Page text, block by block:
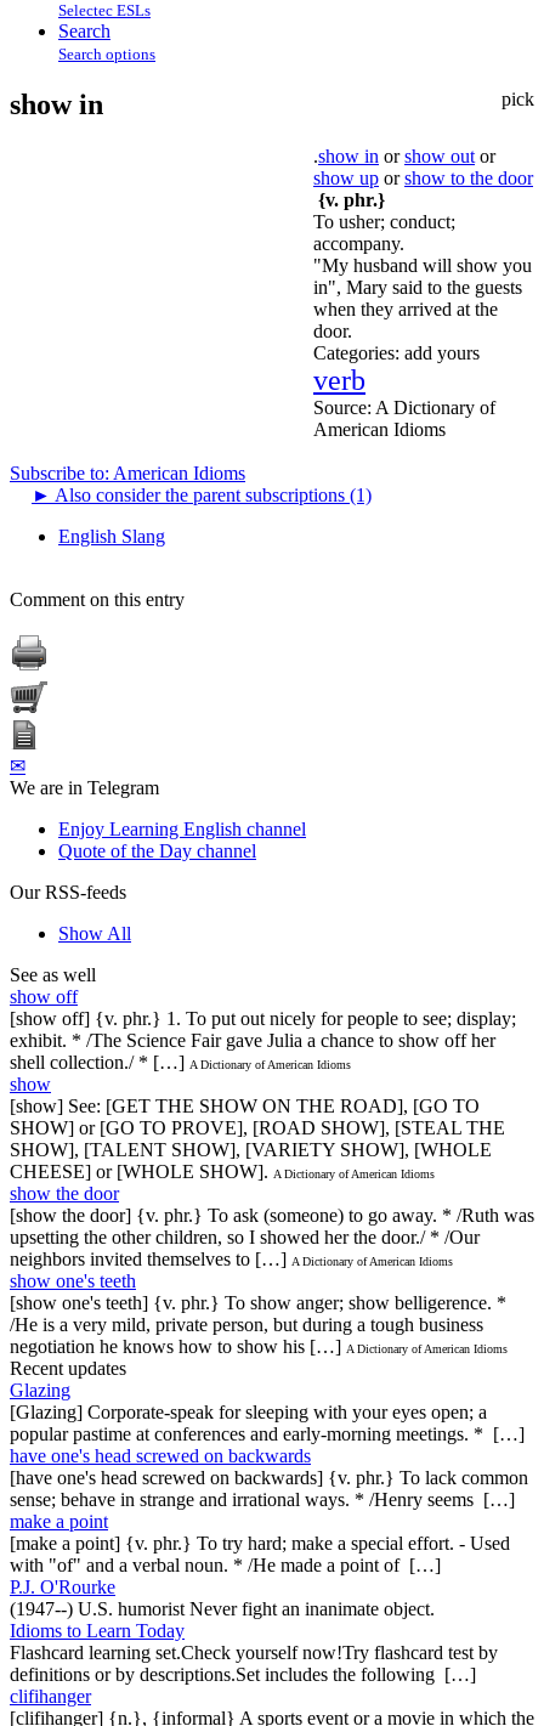
Selectec ESLs
Search
Search options
pick
show in
.show in orshow out or
show up orshow to the door
{v. phr.}
To usher; conduct;
accompany.
"My husband will show you
in", Mary said to the guests
when they arrived at the
door.
Categories: add yours
verb
Source: A Dictionary of
American Idioms
Subscribe to: American Idioms
► Also consider the parent subscriptions (1)
English Slang
Comment on this entry
✉
We are in Telegram
Enjoy Learning English channel
Quote of the Day channel
Our RSS-feeds
Show All
See as well
show off
[show off] {v. phr.} 1. To put out nicely for people to see; display;
exhibit. * /The Science Fair gave Julia a chance to show off her
shell collection./ * […] A Dictionary of American Idioms
show
[show] See: [GET THE SHOW ON THE ROAD], [GO TO
SHOW] or [GO TO PROVE], [ROAD SHOW], [STEAL THE
SHOW], [TALENT SHOW], [VARIETY SHOW], [WHOLE
CHEESE] or [WHOLE SHOW]. A Dictionary of American Idioms
show the door
[show the door] {v. phr.} To ask (someone) to go away. * /Ruth was
upsetting the other children, so I showed her the door./ * /Our
neighbors invited themselves to […] A Dictionary of American Idioms
show one's teeth
[show one's teeth] {v. phr.} To show anger; show belligerence. *
/He is a very mild, private person, but during a tough business
negotiation he knows how to show his […] A Dictionary of American Idioms
Recent updates
Glazing
[Glazing] Corporate-speak for sleeping with your eyes open; a
popular pastime at conferences and early-morning meetings. * […]
have one's head screwed on backwards
[have one's head screwed on backwards] {v. phr.} To lack common
sense; behave in strange and irrational ways. * /Henry seems […]
make a point
[make a point] {v. phr.} To try hard; make a special effort. - Used
with "of" and a verbal noun. * /He made a point of […]
P.J. O'Rourke
(1947--) U.S. humorist Never fight an inanimate object.
Idioms to Learn Today
Flashcard learning set.Check yourself now!Try flashcard test by
definitions or by descriptions.Set includes the following […]
clifihanger
[clifihanger] {n.}, {informal} A sports event or a movie in which the